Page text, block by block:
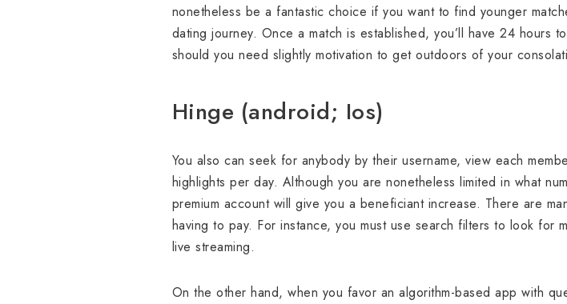
nonetheless be a fantastic choice if you want to find younger
dating journey. Once a match is established, you’ll have 24
should you need slightly motivation to get outdoors of your
Hinge (android; Ios)
You also can seek for anybody by their username, view each
highlights per day. Although you are nonetheless limited in what
premium account will give you a beneficiant increase. There are
having to pay. For instance, you must use search filters to look for
live streaming.
On the other hand, when you favor an algorithm-based app with